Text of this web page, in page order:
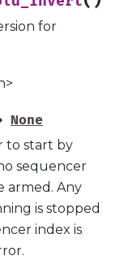
for
None
to start by
sequencer
armed. Any
is stopped
index is